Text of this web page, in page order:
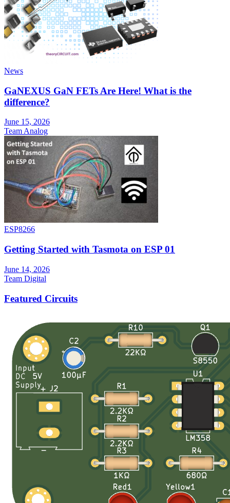
News
GaNEXUS GaN FETs Are Here! What is the
difference?
June 15, 2026
Team Analog
ESP8266
Getting Started with Tasmota on ESP 01
June 14, 2026
Team Digital
Featured Circuits